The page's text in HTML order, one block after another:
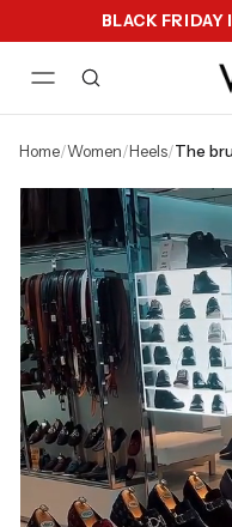
BLACK FRIDAY
home/ women/ heels/ the